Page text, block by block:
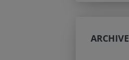
ARCHIVE